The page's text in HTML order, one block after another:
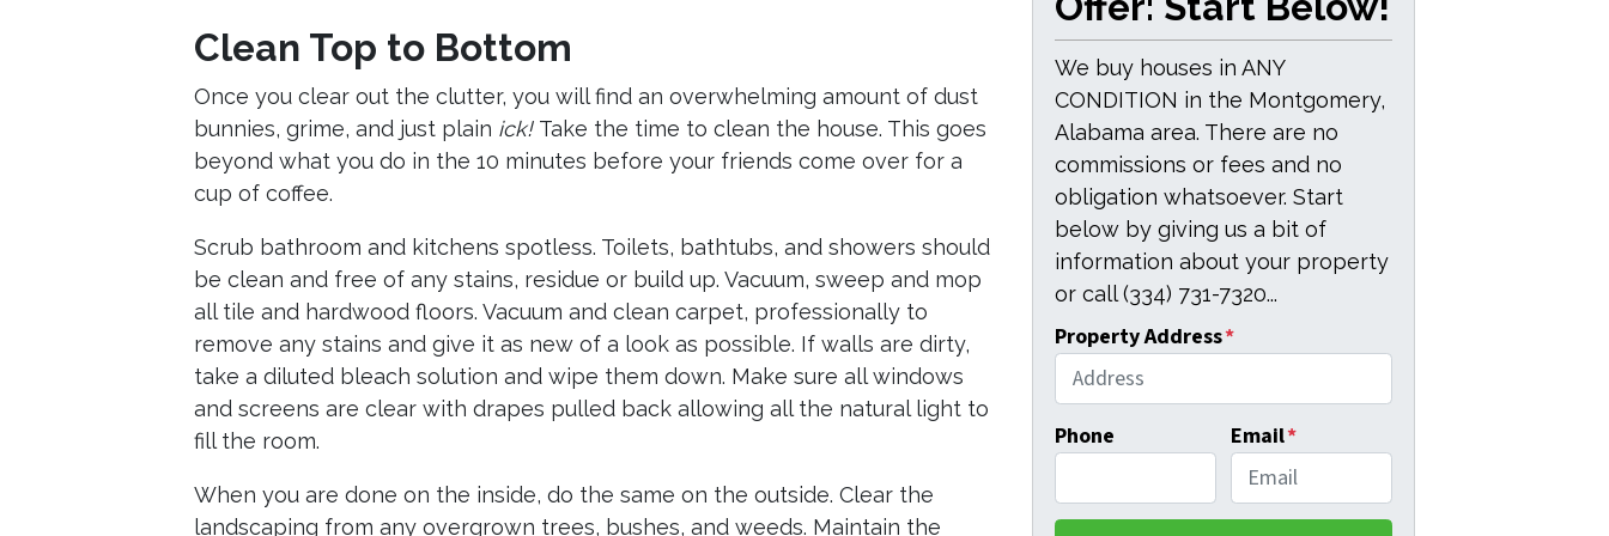
Clean Top to Bottom
Once you clear out the clutter, you will find an overwhelming amount of dust
bunnies, grime, and just plain ick!Take the time to clean the house. This goes
beyond what you do in the 10 minutes before your friends come over for a
cup of coffee.
Scrub bathroom and kitchens spotless. Toilets, bathtubs, and showers should
be clean and free of any stains, residue or build up. Vacuum, sweep and mop
all tile and hardwood floors. Vacuum and clean carpet, professionally to
remove any stains and give it as new of a look as possible. If walls are dirty,
take a diluted bleach solution and wipe them down. Make sure all windows
and screens are clear with drapes pulled back allowing all the natural light to
fill the room.
When you are done on the inside, do the same on the outside. Clear the
landscaping from any overgrown trees, bushes, and weeds. Maintain the
We buy houses in ANY
CONDITION in the Montgomery,
Alabama area. There are no
commissions or fees and no
obligation whatsoever. Start
below by giving us a bit of
information about your property
or call (334) 731-7320...
Property Address*
Phone Email*